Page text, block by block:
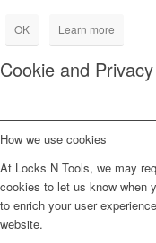
OK Learn more
Cookie and
How we use cookies
At Locks N Tools, we may
cookies to let us know when
to enrich your user
website.